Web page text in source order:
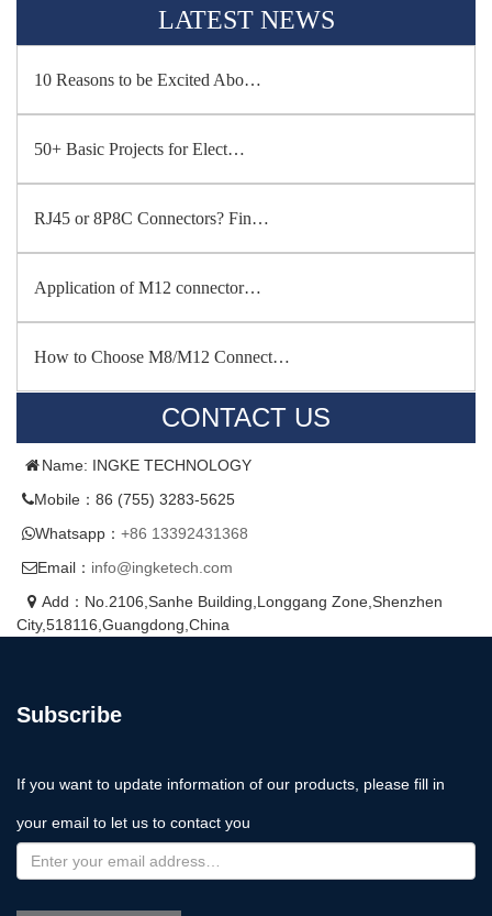
LATEST NEWS
10 Reasons to be Excited Abo…
50+ Basic Projects for Elect…
RJ45 or 8P8C Connectors? Fin…
Application of M12 connector…
How to Choose M8/M12 Connect…
CONTACT US
Name: INGKE TECHNOLOGY
Mobile：86 (755) 3283-5625
Whatsapp： +86 13392431368
Email： info@ingketech.com
Add：No.2106,Sanhe Building,Longgang Zone,Shenzhen
City,518116,Guangdong,China
Subscribe
If you want to update information of our products, please fill in
your email to let us to contact you